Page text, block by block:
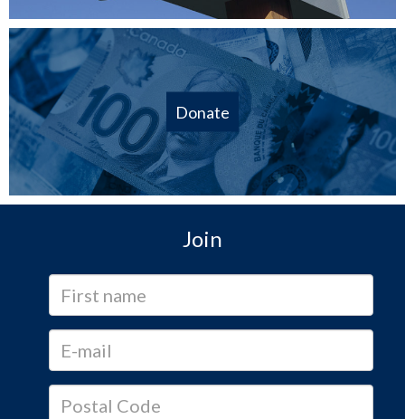
Donate
Join